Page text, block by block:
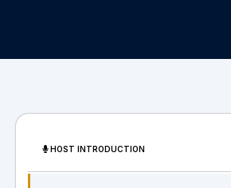
HOST INTRODUCTION